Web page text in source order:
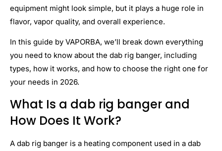
equipment might look simple, but it plays a huge role in
flavor, vapor quality, and overall experience.
In this guide by VAPORBA, we’ll break down everything
you need to know about the dab rig banger, including
types, how it works, and how to choose the right one for
your needs in 2026.
What Is a dab rig banger and
How Does It Work?
A dab rig banger is a heating component used in a dab